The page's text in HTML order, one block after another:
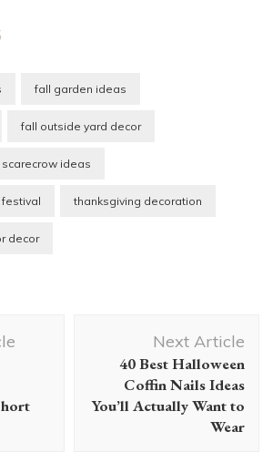
fall garden ideas
fall outside yard decor
scarecrow ideas
thanksgiving decoration
decor
Next Article
40 Best Halloween
Coffin Nails Ideas
You’ll Actually Want to
Wear